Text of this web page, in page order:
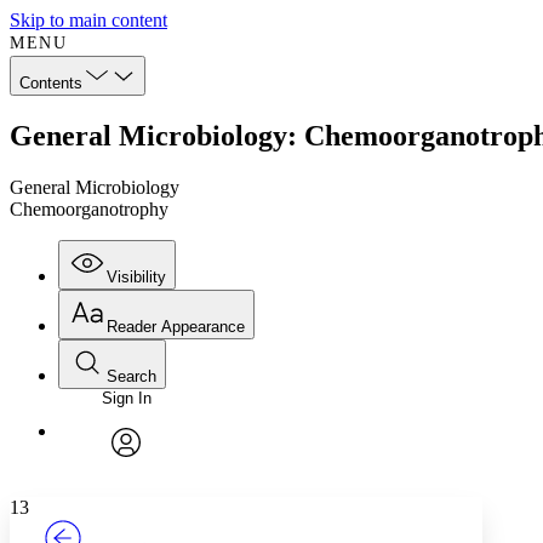
Skip to main content
MENU
Contents
General Microbiology:
General Microbiology
Chemoorganotrophy
Visibility
Annotations
Reader Appearance
Font
Font style
Search
Enter search criteria
Search within:
Sign In
13